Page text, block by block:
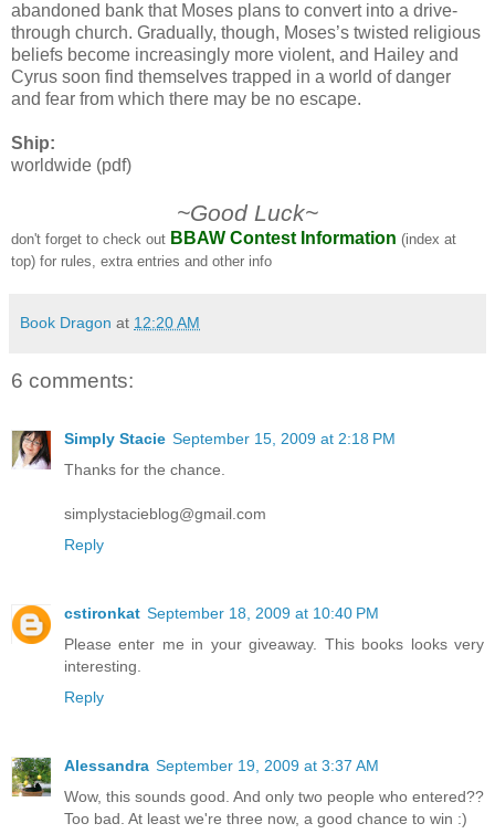
abandoned bank that Moses plans to convert into a drive-
through church. Gradually, though, Moses’s twisted religious
beliefs become increasingly more violent, and Hailey and
Cyrus soon find themselves trapped in a world of danger
and fear from which there may be no escape.
Ship:
worldwide (pdf)
~Good Luck~
don't forget to check out BBAW Contest Information (index at
top) for rules, extra entries and other info
Book Dragon at 12:20 AM
6 comments:
Simply Stacie September 15, 2009 at 2:18 PM
Thanks for the chance.
simplystacieblog@gmail.com
Reply
cstironkat September 18, 2009 at 10:40 PM
Please enter me in your giveaway. This books looks very
interesting.
Reply
Alessandra September 19, 2009 at 3:37 AM
Wow, this sounds good. And only two people who entered??
Too bad. At least we're three now, a good chance to win :)